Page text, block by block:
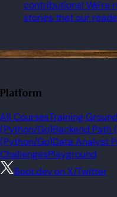
contributions! We're
stories that our
Platform
All CoursesTraining
(Python/Go)Backend Path
(Python/Go)Data Analyst
ChallengesPlayground
Boot.dev on X/Twitter